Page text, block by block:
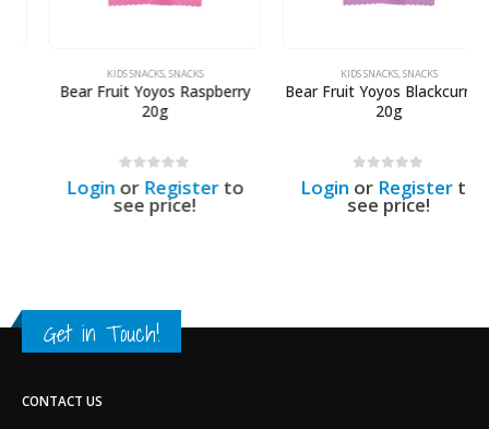
KIDS SNACKS,SNACKS
Bear Fruit Yoyos Raspberry
out of 5
Loginor Registerto
see price!
KIDS SNACKS,SNACKS
Bear Fruit Yoyos Blackcurrant
out of 5
Loginor Registerto
see price!
Get in Touch!
CONTACT US